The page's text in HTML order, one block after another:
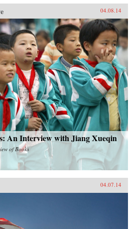
World War II,
reasons, the
the wrecked
account of the
of the accident
own quest
—Hong
4183, 3}
04.08.14
An Interview with Jiang Xueqin
of Books
04.07.14